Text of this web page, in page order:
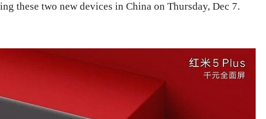
these two new devices in China on Thursday, Dec 7.